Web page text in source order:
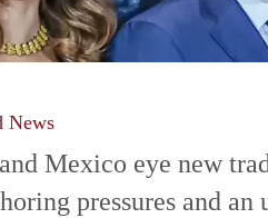
News
Mexico eye new
pressures and an